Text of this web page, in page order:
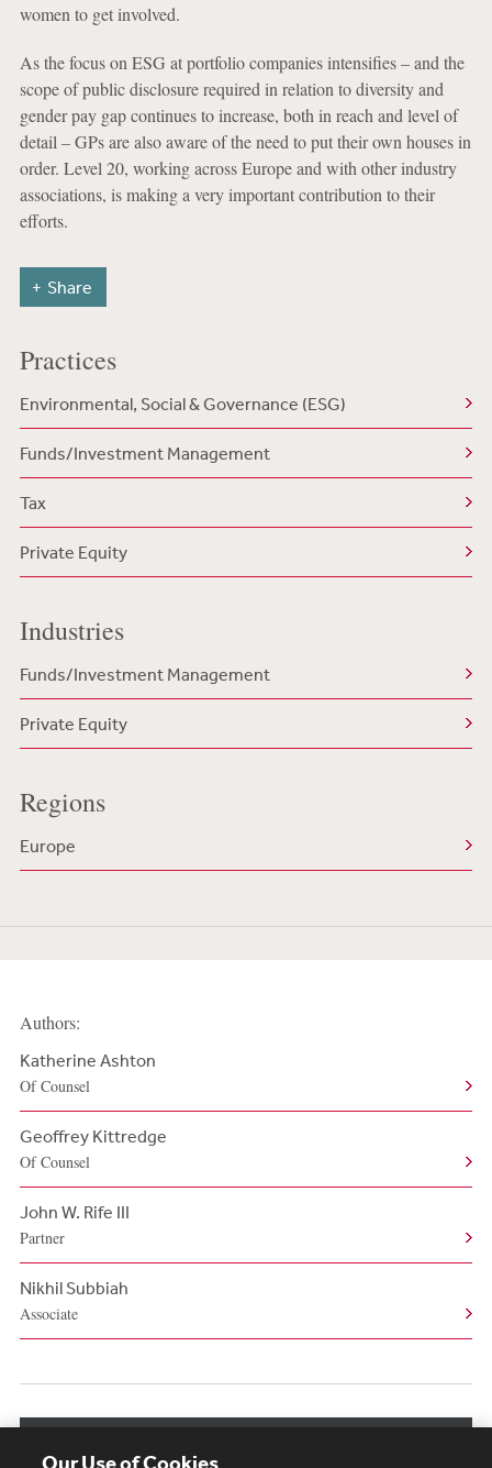
women to get involved.
As the focus on ESG at portfolio companies intensifies – and the
scope of public disclosure required in relation to diversity and
gender pay gap continues to increase, both in reach and level of
detail – GPs are also aware of the need to put their own houses in
order. Level 20, working across Europe and with other industry
associations, is making a very important contribution to their
efforts.
Share
Practices
Environmental, Social & Governance (ESG)
Funds/Investment Management
Tax
Private Equity
Industries
Funds/Investment Management
Private Equity
Regions
Europe
Authors:
Katherine Ashton
Of Counsel
Geoffrey Kittredge
Of Counsel
John W. Rife III
Partner
Nikhil Subbiah
Associate
Our Use of Cookies